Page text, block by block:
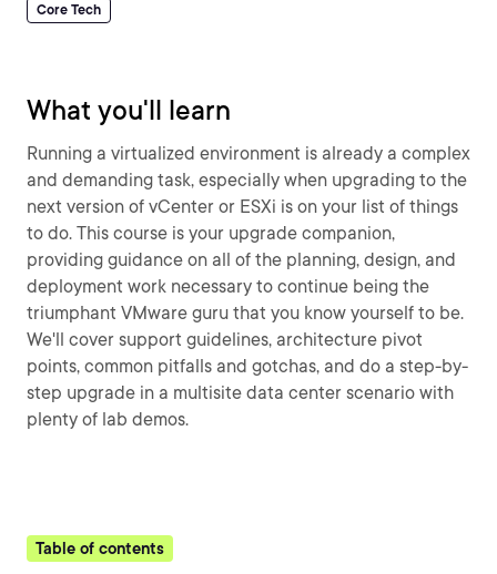
Core Tech
What you'll learn
Running a virtualized environment is already a complex
and demanding task, especially when upgrading to the
next version of vCenter or ESXi is on your list of things
to do. This course is your upgrade companion,
providing guidance on all of the planning, design, and
deployment work necessary to continue being the
triumphant VMware guru that you know yourself to be.
We'll cover support guidelines, architecture pivot
points, common pitfalls and gotchas, and do a step-by-
step upgrade in a multisite data center scenario with
plenty of lab demos.
Table of contents